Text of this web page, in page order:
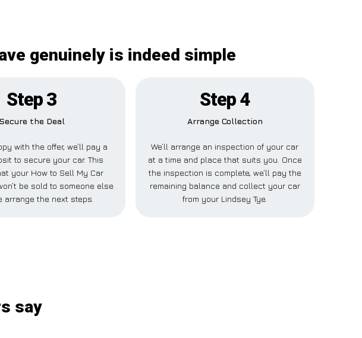
genuinely is indeed simple
Step 3
Secure the Deal
with the offer, we’ll pay a
to secure your car. This
your How to Sell My Car
be sold to someone else
arrange the next steps.
Step 4
Arrange Collection
We’ll arrange an inspection of your car
at a time and place that suits you. Once
the inspection is complete, we’ll pay the
remaining balance and collect your car
from your Lindsey Tye.
say